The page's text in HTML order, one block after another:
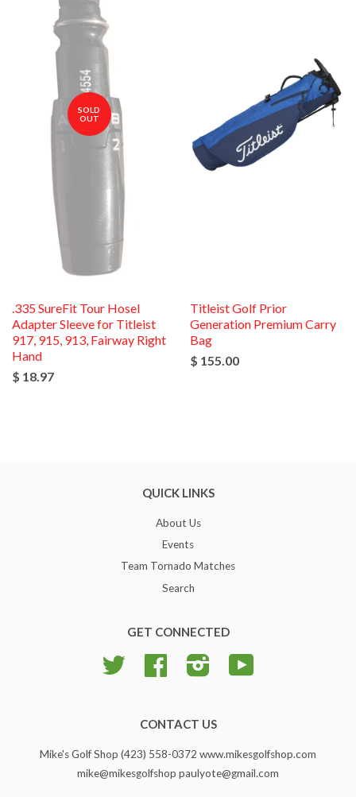
SOLD
OUT
.335 SureFit Tour Hosel
Adapter Sleeve for Titleist
917, 915, 913, Fairway Right
Hand
$ 18.97
Titleist Golf Prior
Generation Premium Carry
Bag
$ 155.00
QUICK LINKS
About Us
Events
Team Tornado Matches
Search
GET CONNECTED
Twitter Facebook Instagram
CONTACT US
Mike's Golf Shop (423) 558-0372 www.mikesgolfshop.com
mike@mikesgolfshop paulyote@gmail.com